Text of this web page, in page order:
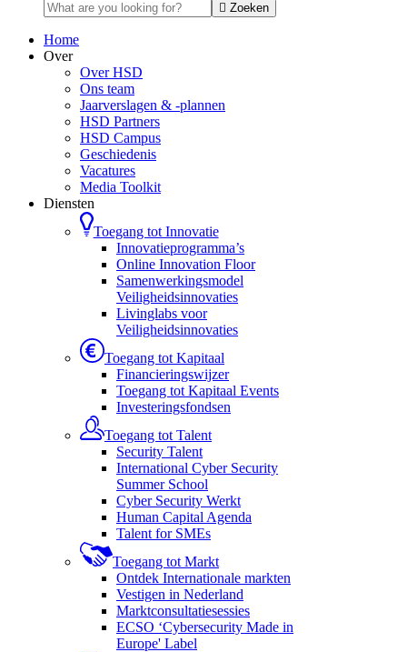
Zoeken
Home
Over
Over HSD
Ons team
Jaarverslagen & -plannen
HSD Partners
HSD Campus
Geschiedenis
Vacatures
Media Toolkit
Diensten
Toegang tot Innovatie
Innovatieprogramma’s
Online Innovation Floor
Samenwerkingsmodel
Veiligheidsinnovaties
Livinglabs voor
Veiligheidsinnovaties
Toegang tot Kapitaal
Financieringswijzer
Toegang tot Kapitaal Events
Investeringsfondsen
Toegang tot Talent
Security Talent
International Cyber Security
Summer School
Cyber Security Werkt
Human Capital Agenda
Talent for SMEs
Toegang tot Markt
Ontdek Internationale markten
Vestigen in Nederland
Marktconsultatiesessies
ECSO ‘Cybersecurity Made in
Europe' Label